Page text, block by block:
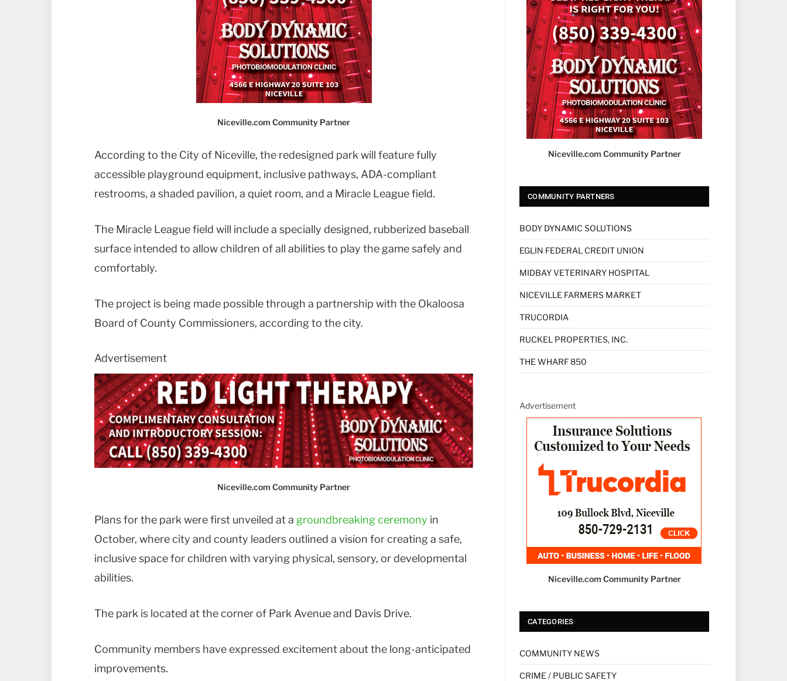
Niceville.com Community Partner
According to the City of Niceville, the redesigned park will feature fully
accessible playground equipment, inclusive pathways, ADA-compliant
restrooms, a shaded pavilion, a quiet room, and a Miracle League field.
The Miracle League field will include a specially designed, rubberized baseball
surface intended to allow children of all abilities to play the game safely and
comfortably.
The project is being made possible through a partnership with the Okaloosa
Board of County Commissioners, according to the city.
Advertisement
Niceville.com Community Partner
Plans for the park were first unveiled at a groundbreaking ceremony in
October, where city and county leaders outlined a vision for creating a safe,
inclusive space for children with varying physical, sensory, or developmental
abilities.
The park is located at the corner of Park Avenue and Davis Drive.
Community members have expressed excitement about the long-anticipated
improvements.
Niceville.com Community Partner
COMMUNITY PARTNERS
BODY DYNAMIC SOLUTIONS
EGLIN FEDERAL CREDIT UNION
MIDBAY VETERINARY HOSPITAL
NICEVILLE FARMERS MARKET
TRUCORDIA
RUCKEL PROPERTIES, INC.
THE WHARF 850
Advertisement
Niceville.com Community Partner
CATEGORIES
COMMUNITY NEWS
CRIME / PUBLIC SAFETY